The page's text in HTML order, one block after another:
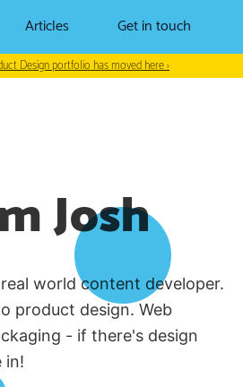
Articles Get in touch
Design portfolio has moved here ›
Josh
world content developer.
product design. Web
- if there's design
in!